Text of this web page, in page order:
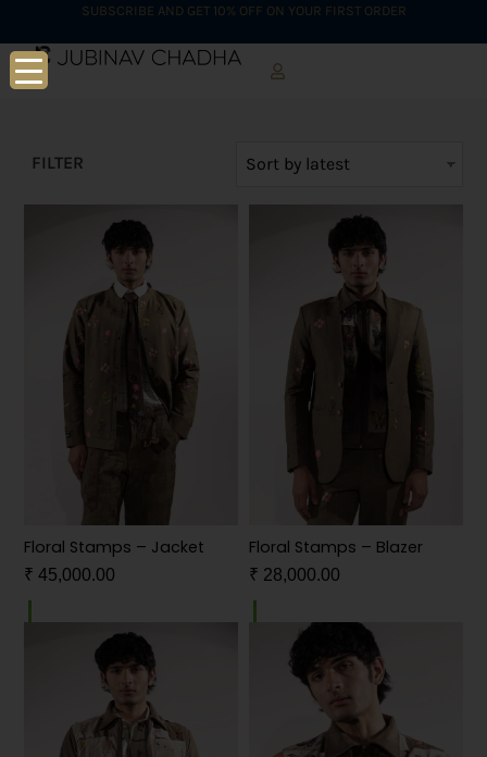
SUBSCRIBE AND GET 10% OFF ON YOUR FIRST ORDER
FILTER
Floral Stamps – Jacket
₹ 45,000.00
Floral Stamps – Blazer
₹ 28,000.00